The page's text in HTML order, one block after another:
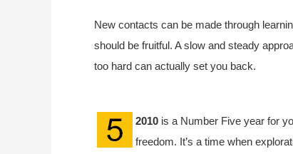
New contacts can be made through
should be fruitful. A slow and steady
too hard can actually set you back.
2010 is a Number Five year for
freedom. It’s a time when